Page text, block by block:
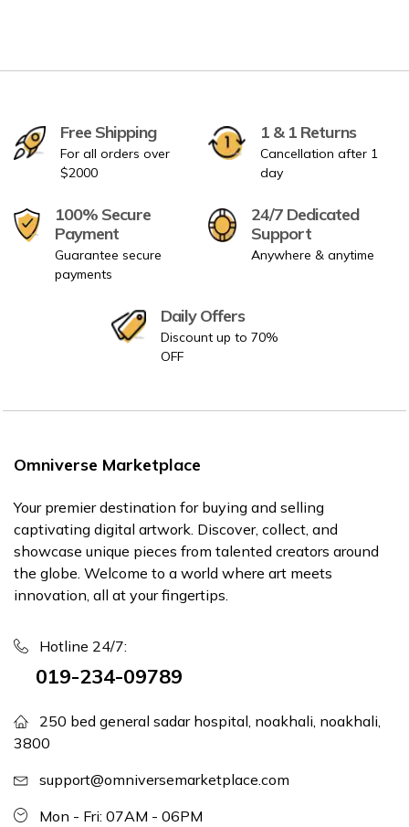
Free Shipping
For all orders over
$2000
1 & 1 Returns
Cancellation after 1
day
100% Secure
Payment
Guarantee secure
payments
24/7 Dedicated
Support
Anywhere & anytime
Daily Offers
Discount up to 70%
OFF
Omniverse Marketplace
Your premier destination for buying and selling
captivating digital artwork. Discover, collect, and
showcase unique pieces from talented creators around
the globe. Welcome to a world where art meets
innovation, all at your fingertips.
Hotline 24/7:
019-234-09789
250 bed general sadar hospital, noakhali, noakhali,
3800
support@omniversemarketplace.com
Mon - Fri: 07AM - 06PM